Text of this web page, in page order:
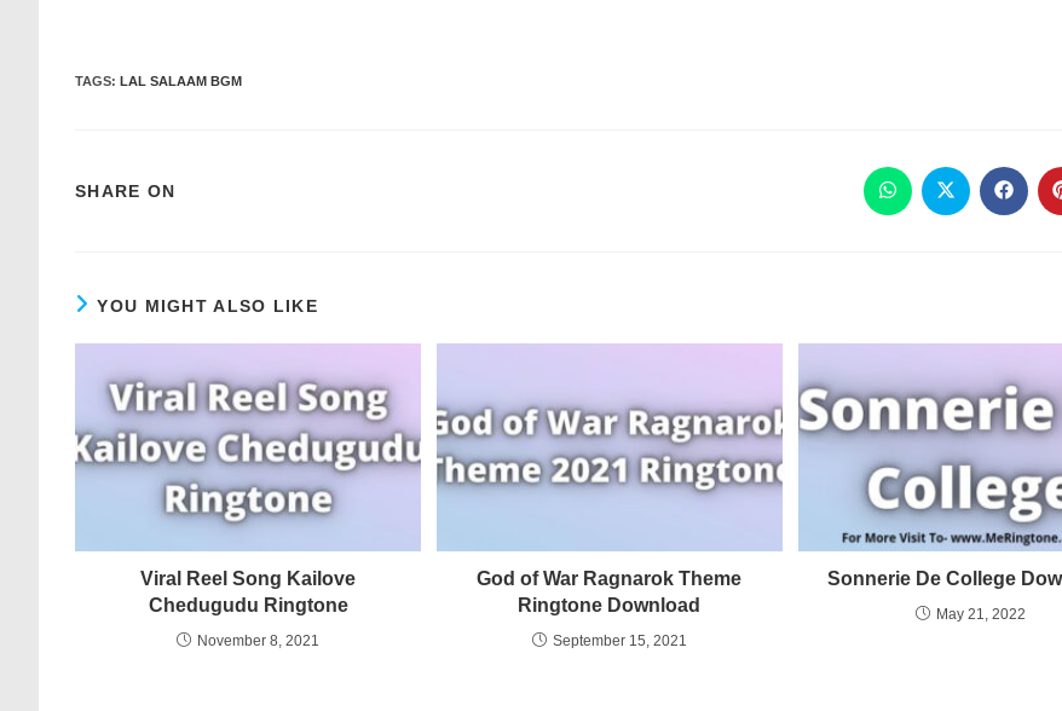
TAGS: LAL SALAAM BGM
SHARE ON
YOU MIGHT ALSO LIKE
Viral Reel Song Kailove
Chedugudu Ringtone
November 8, 2021
God of War Ragnarok Theme
Ringtone Download
September 15, 2021
Sonnerie De College
May 21, 2022